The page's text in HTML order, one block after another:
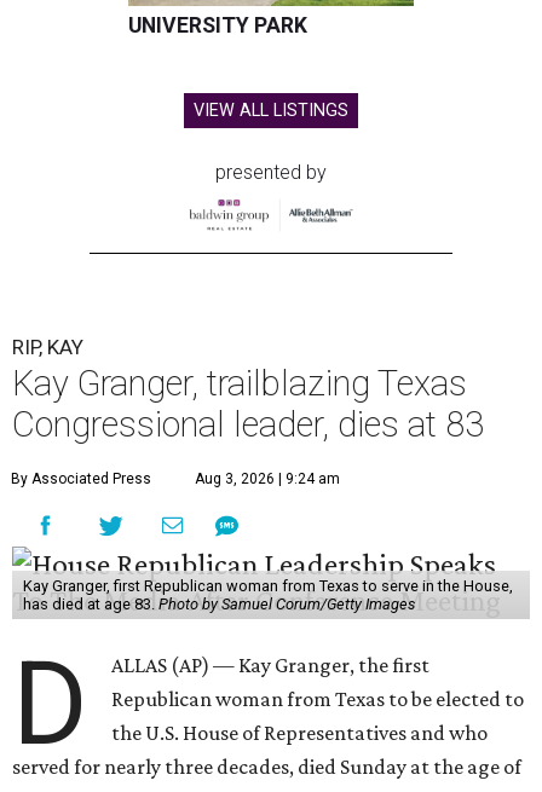
UNIVERSITY PARK
VIEW ALL LISTINGS
presented by
RIP, KAY
Kay Granger, trailblazing Texas
Congressional leader, dies at 83
By Associated Press Aug 3, 2026 | 9:24 am
Kay Granger, first Republican woman from Texas to serve in the House,
has died at age 83. Photo by Samuel Corum/Getty Images
D
ALLAS (AP) — Kay Granger, the first
Republican woman from Texas to be elected to
the U.S. House of Representatives and who
served for nearly three decades, died Sunday at the age of